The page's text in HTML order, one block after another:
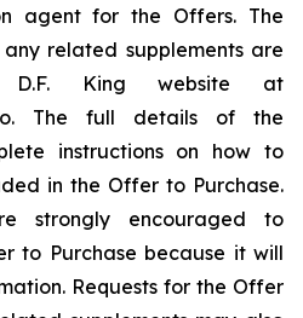
agent for the Offers. The
related supplements are
King website at
The full details of the
instructions on how to
in the Offer to Purchase.
strongly encouraged to
to Purchase because it will
Requests for the Offer